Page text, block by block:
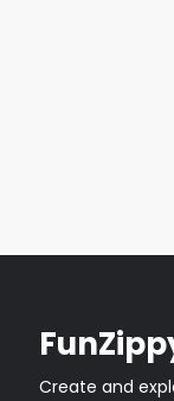
Create and